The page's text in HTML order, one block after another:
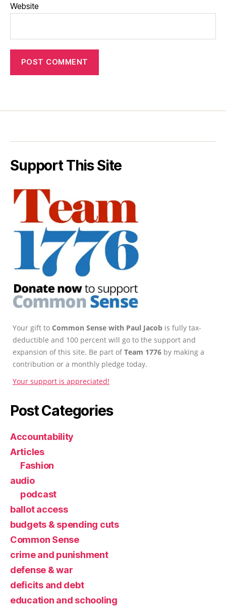
Website
Support This Site
Your gift to Common Sense with Paul Jacob is fully tax-
deductible and 100 percent will go to the support and
expansion of this site. Be part ofTeam 1776 by making a
contribution or a monthly pledge today.
Your support is appreciated!
Post Categories
Accountability
Articles
Fashion
audio
podcast
ballot access
budgets & spending cuts
Common Sense
crime and punishment
defense & war
deficits and debt
education and schooling